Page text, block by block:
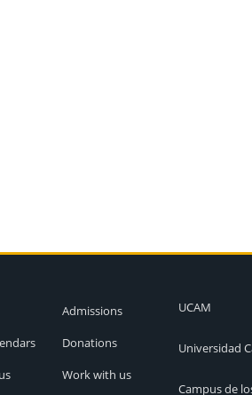
Admissions
Donations
Work with us
UCAM
Universidad
Campus de